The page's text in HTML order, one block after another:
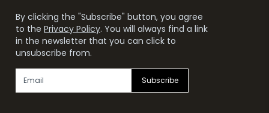
By clicking the "Subscribe" button, you agree
to the Privacy Policy. You will always find a link
in the newsletter that you can click to
unsubscribe from.
Subscribe